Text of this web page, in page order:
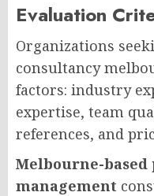
Evaluation
Organizations
consultancy
factors: industry
expertise, team
references, and
Melbourne-based
management